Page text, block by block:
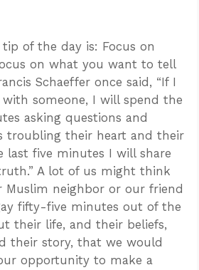
tip of the day is: Focus on
on what you want to tell
Schaeffer once said, “If I
someone, I will spend the
asking questions and
troubling their heart and their
last five minutes I will share
A lot of us might think
Muslim neighbor or our friend
fifty-five minutes out of the
their life, and their beliefs,
their story, that we would
opportunity to make a